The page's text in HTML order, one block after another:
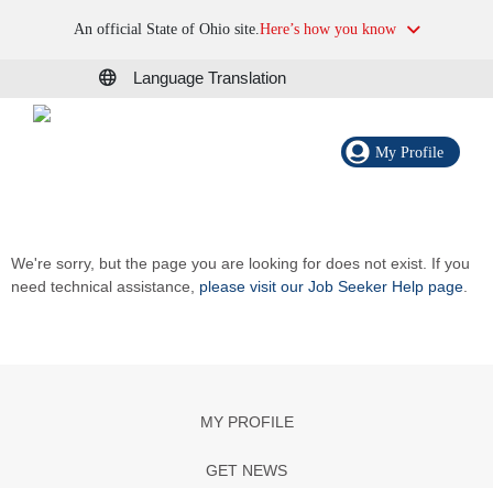
An official State of Ohio site.Here’s how you know
Language Translation
My Profile
We're sorry, but the page you are looking for does not exist. If you
need technical assistance, please visit our Job Seeker Help page
MY PROFILE
GET NEWS